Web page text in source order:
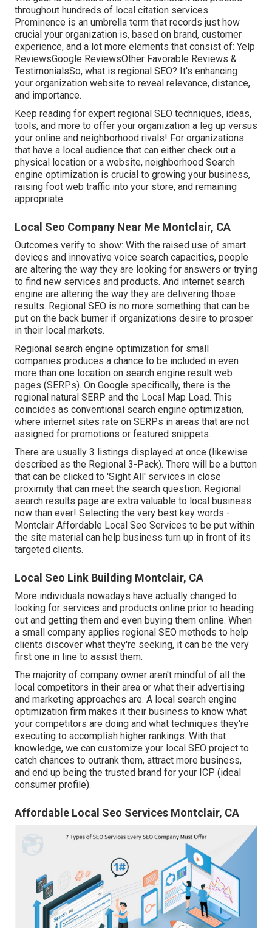
throughout hundreds of local citation services.
Prominence is an umbrella term that records just how
crucial your organization is, based on brand, customer
experience, and a lot more elements that consist of: Yelp
ReviewsGoogle ReviewsOther Favorable Reviews &
TestimonialsSo, what is regional SEO? It's enhancing
your organization website to reveal relevance, distance,
and importance.
Keep reading for expert regional SEO techniques, ideas,
tools, and more to offer your organization a leg up versus
your online and neighborhood rivals! For organizations
that have a local audience that can either check out a
physical location or a website, neighborhood Search
engine optimization is crucial to growing your business,
raising foot web traffic into your store, and remaining
appropriate.
Local Seo Company Near Me Montclair, CA
Outcomes verify to show: With the raised use of smart
devices and innovative voice search capacities, people
are altering the way they are looking for answers or trying
to find new services and products. And internet search
engine are altering the way they are delivering those
results. Regional SEO is no more something that can be
put on the back burner if organizations desire to prosper
in their local markets.
Regional search engine optimization for small
companies produces a chance to be included in even
more than one location on search engine result web
pages (SERPs). On Google specifically, there is the
regional natural SERP and the Local Map Load. This
coincides as conventional search engine optimization,
where internet sites rate on SERPs in areas that are not
assigned for promotions or featured snippets.
There are usually 3 listings displayed at once (likewise
described as the Regional 3-Pack). There will be a button
that can be clicked to 'Sight All' services in close
proximity that can meet the search question. Regional
search results page are extra valuable to local business
now than ever! Selecting the very best key words -
Montclair Affordable Local Seo Services to be put within
the site material can help business turn up in front of its
targeted clients.
Local Seo Link Building Montclair, CA
More individuals nowadays have actually changed to
looking for services and products online prior to heading
out and getting them and even buying them online. When
a small company applies regional SEO methods to help
clients discover what they're seeking, it can be the very
first one in line to assist them.
The majority of company owner aren't mindful of all the
local competitors in their area or what their advertising
and marketing approaches are. A local search engine
optimization firm makes it their business to know what
your competitors are doing and what techniques they're
executing to accomplish higher rankings. With that
knowledge, we can customize your local SEO project to
catch chances to outrank them, attract more business,
and end up being the trusted brand for your ICP (ideal
consumer profile).
Affordable Local Seo Services Montclair, CA